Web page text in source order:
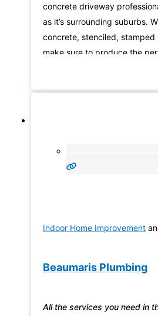
concrete driveway
as it’s surrounding suburbs.
concrete, stenciled,
make sure to produce the
Indoor Home Improvement
Beaumaris Plumbing
All the services you need in